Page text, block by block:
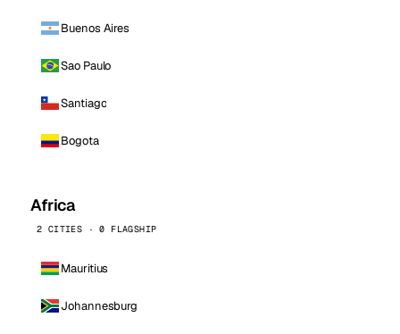
Buenos Aires
Sao Paulo
Santiago
Bogota
Africa
2 CITIES · 0 FLAGSHIP
Mauritius
Johannesburg